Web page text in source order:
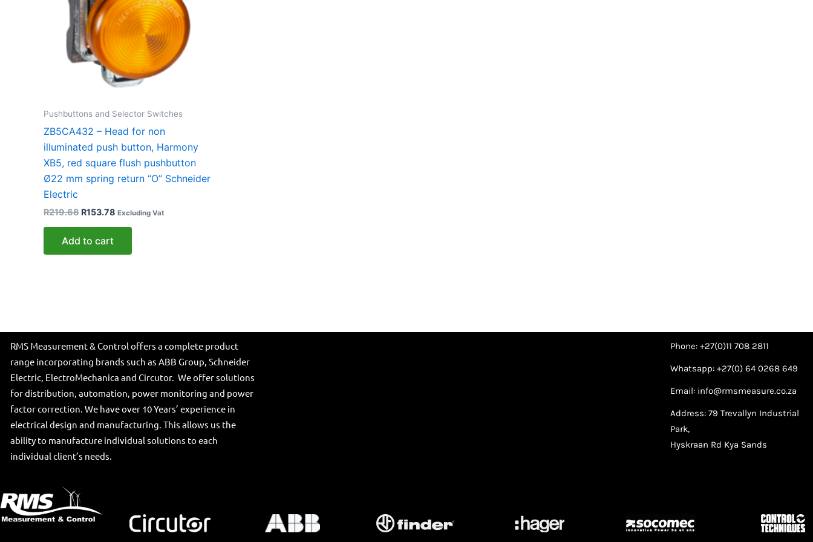
Pushbuttons and Selector Switches
ZB5CA432 – Head for non
illuminated push button, Harmony
XB5, red square flush pushbutton
Ø22 mm spring return “O” Schneider
Electric
R219.68 R153.78 Excluding Vat
Add to cart
RMS Measurement & Control offers a complete product
range incorporating brands such as ABB Group, Schneider
Electric, ElectroMechanica and Circutor. We offer solutions
for distribution, automation, power monitoring and power
factor correction. We have over 10 Years’ experience in
electrical design and manufacturing. This allows us the
ability to manufacture individual solutions to each
individual client’s needs.
Phone: +27(0)11 708 2811
Whatsapp: +27(0) 64 0268 649
Email: info@rmsmeasure.co.za
Address: 79 Trevallyn Industrial
Park,
Hyskraan Rd Kya Sands